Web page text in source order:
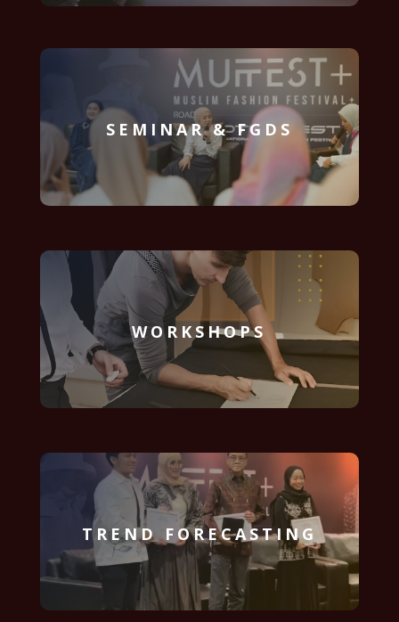
SEMINAR & FGDS
WORKSHOPS
TREND FORECASTING